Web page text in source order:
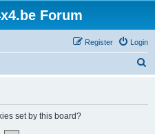
Forum
Login
Register
set by this board?